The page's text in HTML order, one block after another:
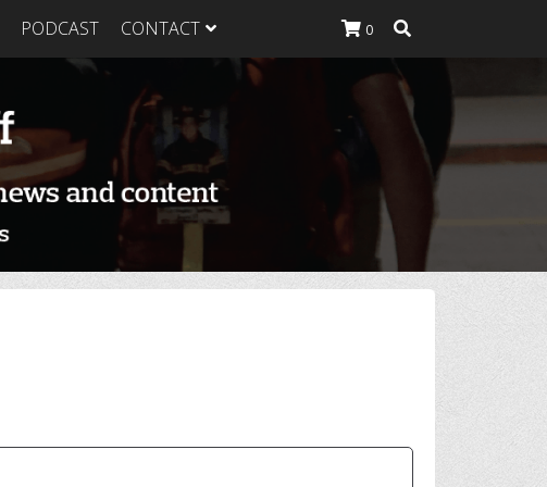
GORUCK Heavy
Training Plan
GORUCK Heavy
GORUCK Heavy Food
PODCAST CONTACT 0